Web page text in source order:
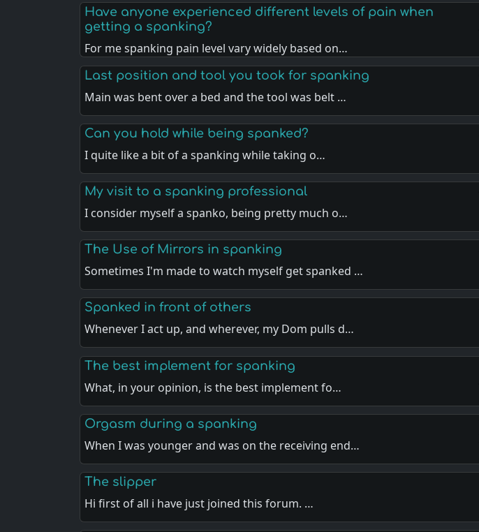
Have anyone experienced different levels of pain when
getting a spanking?
For me spanking pain level vary widely based on…
Last position and tool you took for spanking
Main was bent over a bed and the tool was belt …
Can you hold while being spanked?
I quite like a bit of a spanking while taking o…
My visit to a spanking professional
I consider myself a spanko, being pretty much o…
The Use of Mirrors in spanking
Sometimes I'm made to watch myself get spanked …
Spanked in front of others
Whenever I act up, and wherever, my Dom pulls d…
The best implement for spanking
What, in your opinion, is the best implement fo…
Orgasm during a spanking
When I was younger and was on the receiving end…
The slipper
Hi first of all i have just joined this forum. …